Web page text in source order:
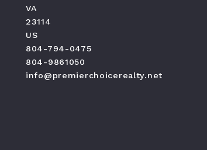
VA
23114
US
804-794-0475
804-9861050
info@premierchoicerealty.net